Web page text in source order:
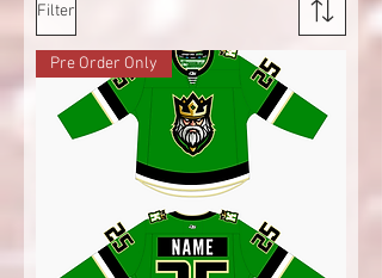
Filter
Pre Order Only